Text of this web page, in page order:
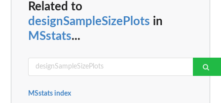
Related to
designSampleSizePlots in
MSstats...
MSstats index